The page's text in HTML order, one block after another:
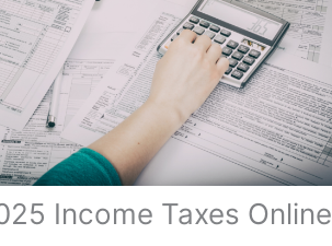
Income Taxes Online